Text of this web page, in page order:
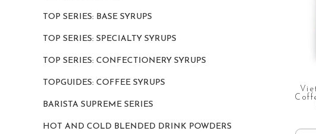
TOP SERIES: BASE SYRUPS
TOP SERIES: SPECIALTY SYRUPS
TOP SERIES: CONFECTIONERY SYRUPS
TOPGUIDES: COFFEE SYRUPS
BARISTA SUPREME SERIES
HOT AND COLD BLENDED DRINK POWDERS